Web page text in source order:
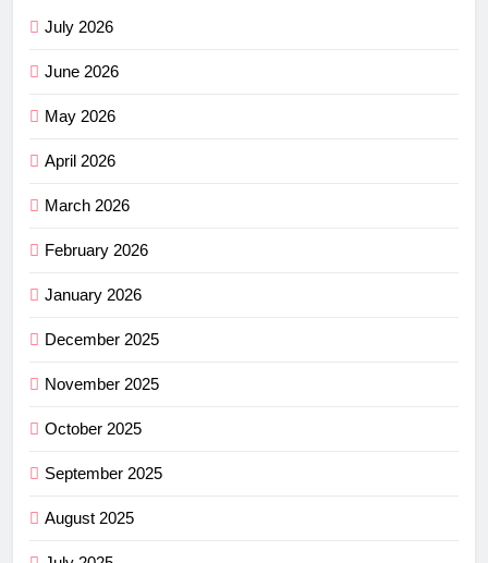
July 2026
June 2026
May 2026
April 2026
March 2026
February 2026
January 2026
December 2025
November 2025
October 2025
September 2025
August 2025